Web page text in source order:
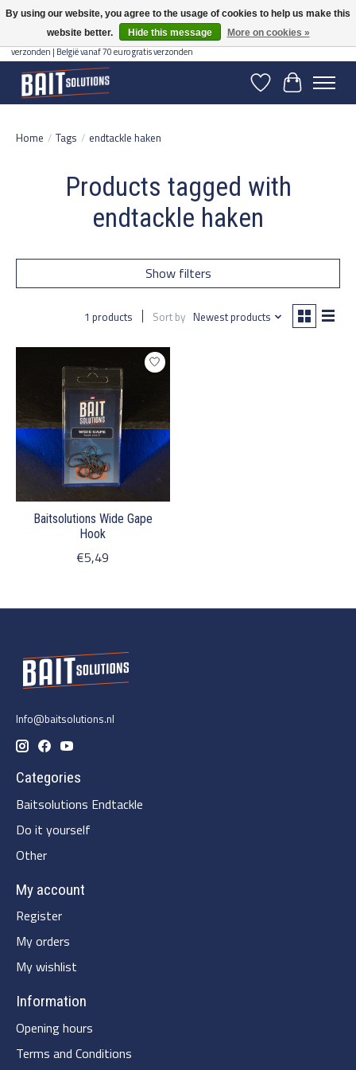
Gratis verzending vanaf 50 euro binnen NL | Op voorraad binnen 2-5 werkdagen
verzonden | België vanaf 70 euro gratis verzonden
WishlistCart
Home / Tags / endtackle haken
Products tagged with
endtackle haken
Show filters
1 products Sort by Newest products
Baitsolutions Wide Gape
Hook
€5,49
Info@baitsolutions.nl
Categories
Baitsolutions Endtackle
Do it yourself
Other
My account
Register
My orders
My wishlist
Information
Opening hours
Terms and Conditions
By using our website, you agree to the usage of cookies to help us make this
website better.
Hide this message More on cookies »